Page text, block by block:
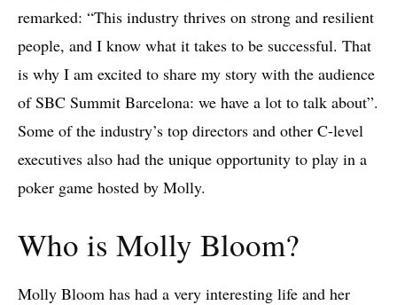
remarked: “This industry thrives on strong and resilient
people, and I know what it takes to be successful. That
is why I am excited to share my story with the audience
of SBC Summit Barcelona: we have a lot to talk about”.
Some of the industry’s top directors and other C-level
executives also had the unique opportunity to play in a
poker game hosted by Molly.
Who is Molly Bloom?
Molly Bloom has had a very interesting life and her